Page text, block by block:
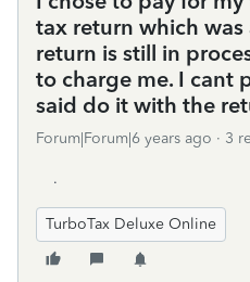
tax return which
return is still in
to charge me. I cant
said do it with the
Forum|Forum|6 years ago 3
.
TurboTax Deluxe Online